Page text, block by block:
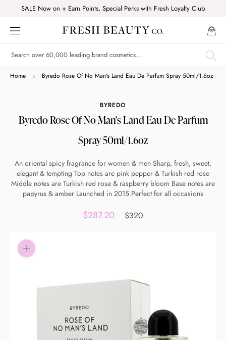
content
SALE Now on + Earn Points, Special Perks with Fresh Loyalty Club
Home Byredo Rose Of No Man's Land Eau De Parfum Spray 50ml/1.6oz
BYREDO
Byredo Rose Of No Man's Land Eau De Parfum
Spray 50ml/1.6oz
An oriental spicy fragrance for women & men Sharp, fresh, sweet,
elegant & tempting Top notes are pink pepper & Turkish red rose
Middle notes are Turkish red rose & raspberry bloom Base notes are
papyrus & amber Launched in 2015 Perfect for all occasions
$287.20 $320
Shop online now,
pay over time.
Get 6 weeks to pay, interest free.
Choose Zip at checkout
Quick and easy. Interest Free.
Use your debit or credit card
Apply in minutes with no long forms.
Eligibility criteria and late fees apply.
privacy policies